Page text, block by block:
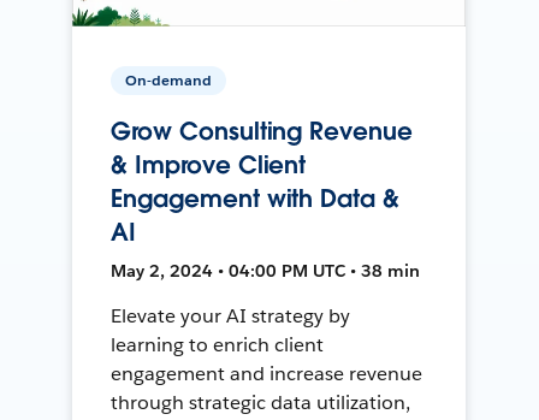
On-demand
Grow Consulting Revenue
& Improve Client
Engagement with Data &
AI
May 2, 2024 • 04:00 PM UTC • 38 min
Elevate your AI strategy by
learning to enrich client
engagement and increase revenue
through strategic data utilization,